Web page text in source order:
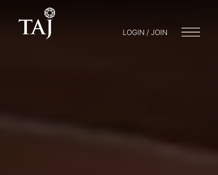
LOGIN / JOIN